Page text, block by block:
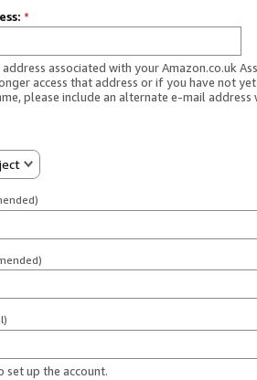
*
associated with your Amazon.co.uk
access that address or if you have not
please include an alternate e-mail address
set up the account.